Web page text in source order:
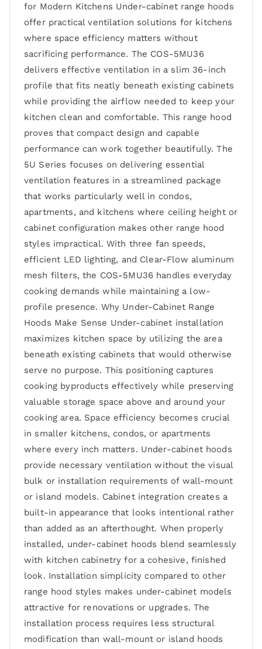
for Modern Kitchens Under-cabinet range hoods
offer practical ventilation solutions for kitchens
where space efficiency matters without
sacrificing performance. The COS-5MU36
delivers effective ventilation in a slim 36-inch
profile that fits neatly beneath existing cabinets
while providing the airflow needed to keep your
kitchen clean and comfortable. This range hood
proves that compact design and capable
performance can work together beautifully. The
5U Series focuses on delivering essential
ventilation features in a streamlined package
that works particularly well in condos,
apartments, and kitchens where ceiling height or
cabinet configuration makes other range hood
styles impractical. With three fan speeds,
efficient LED lighting, and Clear-Flow aluminum
mesh filters, the COS-5MU36 handles everyday
cooking demands while maintaining a low-
profile presence. Why Under-Cabinet Range
Hoods Make Sense Under-cabinet installation
maximizes kitchen space by utilizing the area
beneath existing cabinets that would otherwise
serve no purpose. This positioning captures
cooking byproducts effectively while preserving
valuable storage space above and around your
cooking area. Space efficiency becomes crucial
in smaller kitchens, condos, or apartments
where every inch matters. Under-cabinet hoods
provide necessary ventilation without the visual
bulk or installation requirements of wall-mount
or island models. Cabinet integration creates a
built-in appearance that looks intentional rather
than added as an afterthought. When properly
installed, under-cabinet hoods blend seamlessly
with kitchen cabinetry for a cohesive, finished
look. Installation simplicity compared to other
range hood styles makes under-cabinet models
attractive for renovations or upgrades. The
installation process requires less structural
modification than wall-mount or island hoods